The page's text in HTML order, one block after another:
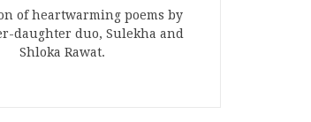
of heartwarming poems by
daughter duo, Sulekha and
Shloka Rawat.